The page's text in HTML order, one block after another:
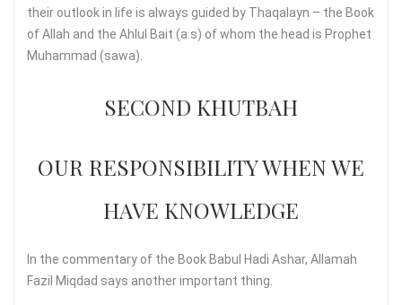
their outlook in life is always guided by Thaqalayn – the Book
of Allah and the Ahlul Bait (a.s) of whom the head is Prophet
Muhammad (sawa).
SECOND KHUTBAH
OUR RESPONSIBILITY WHEN WE
HAVE KNOWLEDGE
In the commentary of the Book Babul Hadi Ashar, Allamah
Fazil Miqdad says another important thing.